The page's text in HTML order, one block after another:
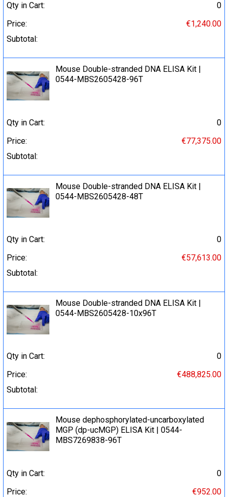
Qty in Cart:
0
Price:
€1,240.00
Subtotal:
Mouse Double-stranded DNA ELISA Kit |
0544-MBS2605428-96T
Qty in Cart:
0
Price:
€77,375.00
Subtotal:
Mouse Double-stranded DNA ELISA Kit |
0544-MBS2605428-48T
Qty in Cart:
0
Price:
€57,613.00
Subtotal:
Mouse Double-stranded DNA ELISA Kit |
0544-MBS2605428-10x96T
Qty in Cart:
0
Price:
€488,825.00
Subtotal:
Mouse dephosphorylated-uncarboxylated
MGP (dp-ucMGP) ELISA Kit | 0544-
MBS7269838-96T
Qty in Cart:
0
Price:
€952.00